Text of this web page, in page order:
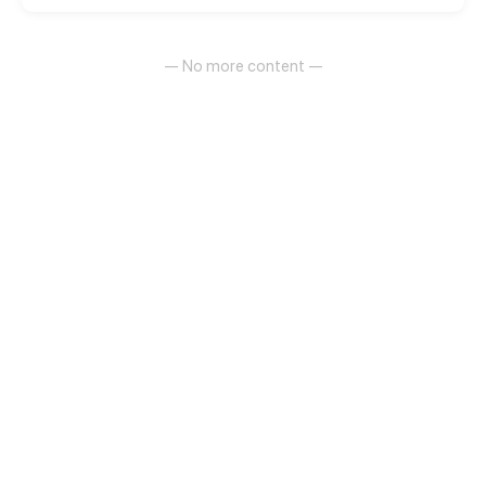
— No more content —